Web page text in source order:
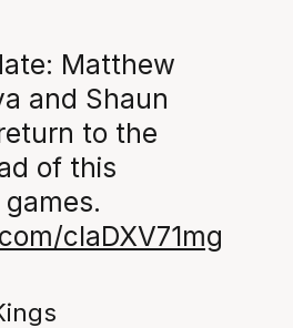
Matthew
and Shaun
to the
of this
games.
claDXV71mg